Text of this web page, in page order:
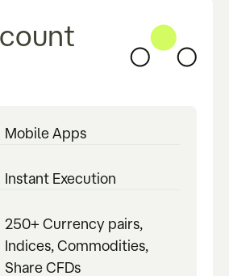
Mobile Apps
Instant Execution
250+ Currency pairs,
Indices, Commodities,
Share CFDs